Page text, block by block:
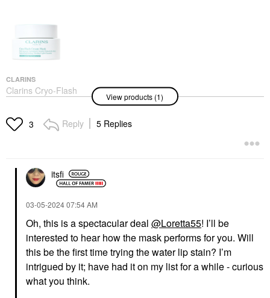
CLARINS
Clarins Cryo-Flash
Instant Lift Effect &
Mask 2.5 Oz / 75 G
Face Masks
View products (1)
3 Reply 5 Replies
itsfi
‎03-05-202407:54 AM
Oh, this is a spectacular deal @Loretta55! I’ll be
interested to hear how the mask performs for you. Will
this be the first time trying the water lip stain? I’m
intrigued by it; have had it on my list for a while - curious
what you think.